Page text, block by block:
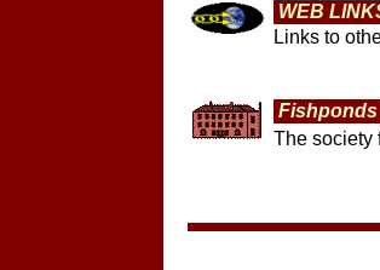
WEB
Links to
The society